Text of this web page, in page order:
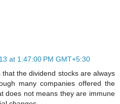
at 1:47:00 PM GMT+5:30
the dividend stocks are always
many companies offered the
does not means they are immune